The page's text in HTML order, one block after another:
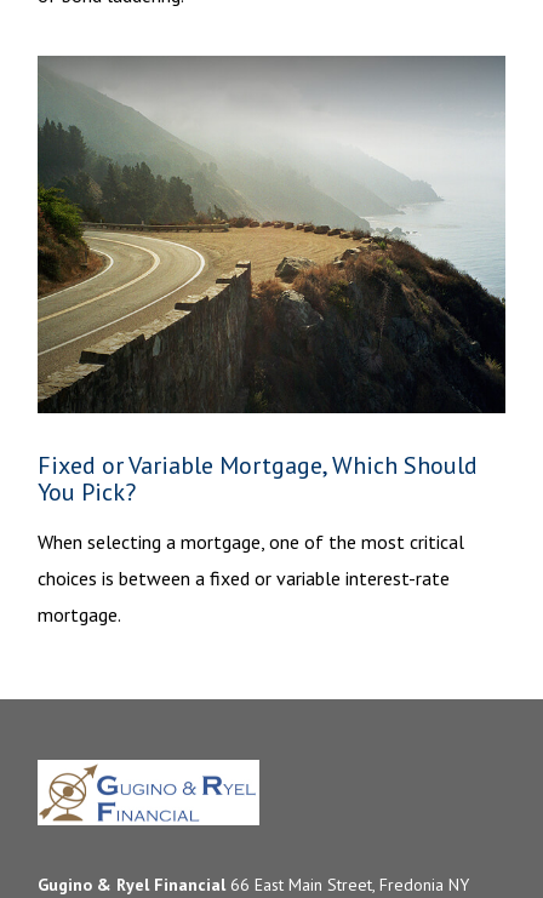
Fixed or Variable Mortgage, Which Should
You Pick?
When selecting a mortgage, one of the most critical
choices is between a fixed or variable interest-rate
mortgage.
Gugino & Ryel Financial66 East Main Street, Fredonia NY